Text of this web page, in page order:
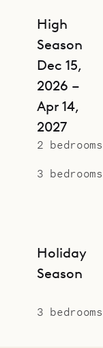
Villa
High
Season
Dec 15,
2026 –
Apr 14,
2027
2 bedrooms
3 bedrooms
Holiday
Season
3 bedrooms